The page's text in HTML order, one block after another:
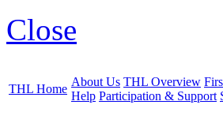
Close
THL Home
About Us THL Overview
Help Participation & Support